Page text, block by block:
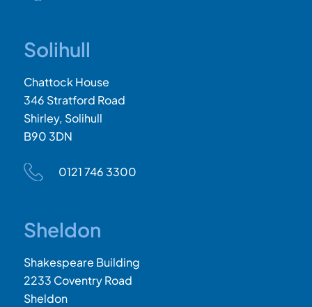
Solihull
Chattock House
346 Stratford Road
Shirley, Solihull
B90 3DN
0121 746 3300
Sheldon
Shakespeare Building
2233 Coventry Road
Sheldon